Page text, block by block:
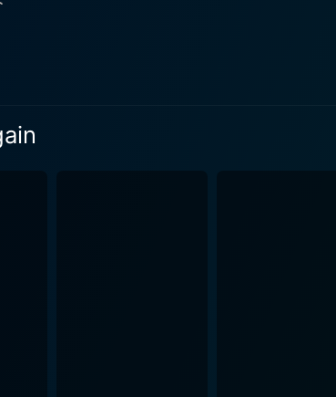
oriented narrative. Never Say Never Again is often highlighted for some
portrayal seamlessly integrates with